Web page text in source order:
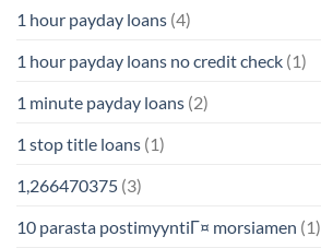
1 hour payday loans (4)
1 hour payday loans no credit check (1)
1 minute payday loans (2)
1 stop title loans (1)
1,266470375 (3)
10 parasta postimyyntiГ¤ morsiamen (1)